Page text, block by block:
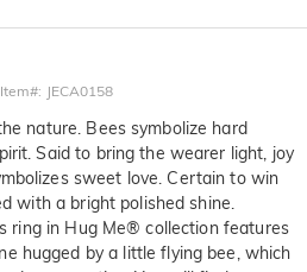
Item#: JECA0158
nature. Bees symbolize hard
Said to bring the wearer light, joy
sweet love. Certain to win
with a bright polished shine.
ring in Hug Me® collection features
hugged by a little flying bee, which